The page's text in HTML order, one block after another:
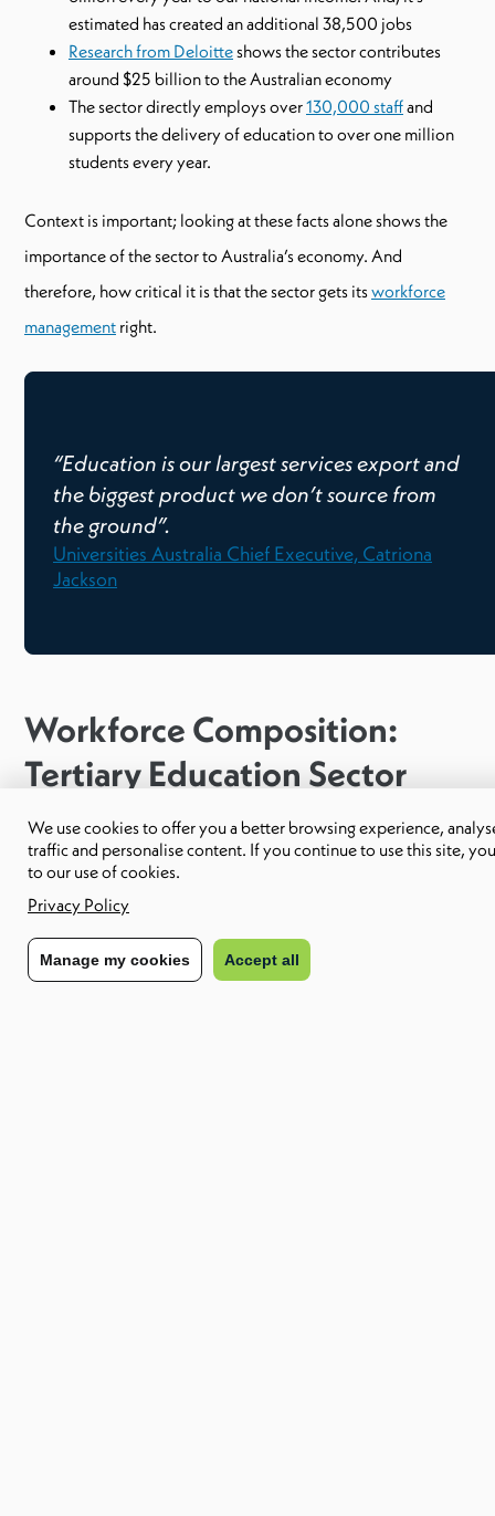
estimated has created an additional 38,500 jobs
Research from Deloitteshows the sector contributes
around $25 billion to the Australian economy
The sector directly employs over130,000 staffand
supports the delivery of education to over one million
students every year.
Context is important; looking at these facts alone shows the
importance of the sector to Australia’s economy. And
therefore, how critical it is that the sector gets itsworkforce
management right.
“Education is our largest services export and
the biggest product we don’t source from
the ground”.
Universities Australia Chief Executive, Catriona
Jackson
Workforce Composition:
Tertiary Education Sector
The primary function of jobs in the tertiary education sector
can be grouped into four categories:
Teaching undergraduate and post-graduate students
Supervising research students
We use cookies to offer you a better browsing experience,
traffic and personalise content. If you continue to use this site,
to our use of cookies.
Privacy Policy
Manage my cookies Accept all